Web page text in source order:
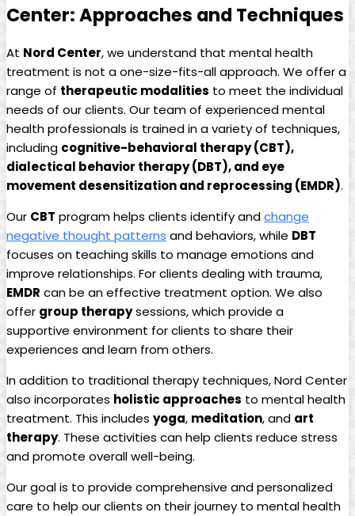
Center: Approaches and Techniques
At Nord Center, we understand that mental health
treatment is not a one-size-fits-all approach. We offer a
range of therapeutic modalities to meet the individual
needs of our clients. Our team of experienced mental
health professionals is trained in a variety of techniques,
including cognitive-behavioral therapy (CBT),
dialectical behavior therapy (DBT), and eye
movement desensitization and reprocessing (EMDR).
Our CBT program helps clients identify andchange
negative thought patterns and behaviors, while DBT
focuses on teaching skills to manage emotions and
improve relationships. For clients dealing with trauma,
EMDR can be an effective treatment option. We also
offer group therapysessions, which provide a
supportive environment for clients to share their
experiences and learn from others.
In addition to traditional therapy techniques, Nord Center
also incorporates holistic approaches to mental health
treatment. This includes yoga, meditation, and art
therapy. These activities can help clients reduce stress
and promote overall well-being.
Our goal is to provide comprehensive and personalized
care to help our clients on their journey to mental health